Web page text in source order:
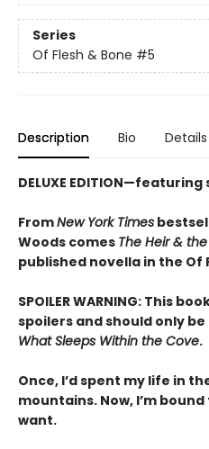
Series
Of Flesh & Bone #5
Description Bio Details
DELUXE
FromNew York Times
Woods comes The Heir &
published novella in the Of
SPOILER WARNING: This
spoilers and should only
What Sleeps Within the Cove.
Once, I’d spent my life in
mountains. Now, I’m
want.